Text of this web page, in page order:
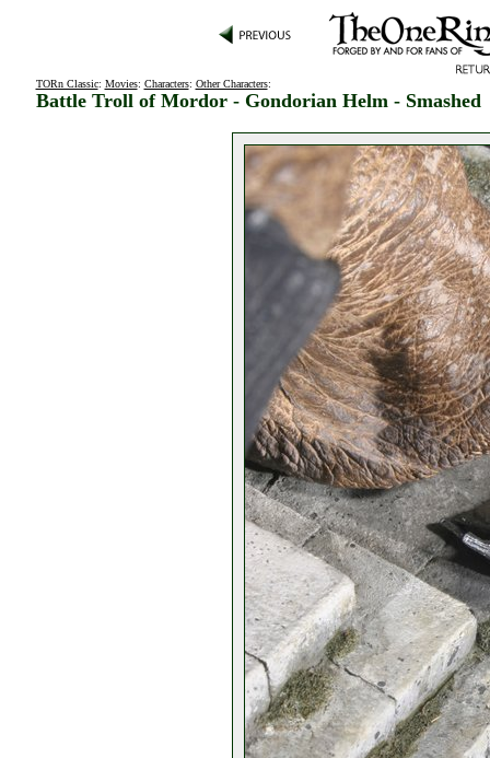
TORn Classic: Movies: Characters: Other Characters:
Battle Troll of Mordor - Gondorian Helm - Smashed